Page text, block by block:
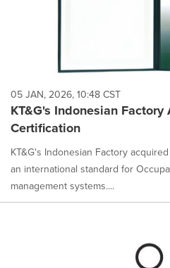
05 JAN, 2026, 10:48 CST
KT&G's Indonesian
Certification
KT&G's Indonesian Factory
an international standard for
management systems....